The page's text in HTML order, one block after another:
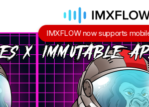
IMXFLOW now supports